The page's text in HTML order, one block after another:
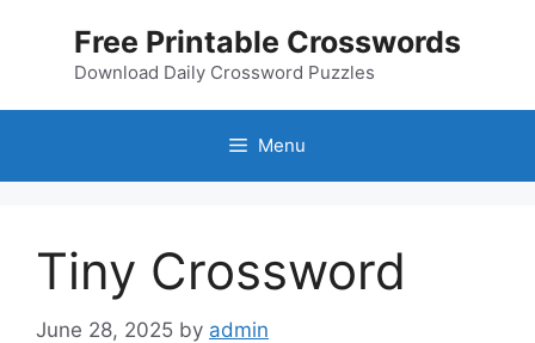
Free Printable Crosswords
Download Daily Crossword Puzzles
Menu
Tiny Crossword
June 28, 2025 by admin